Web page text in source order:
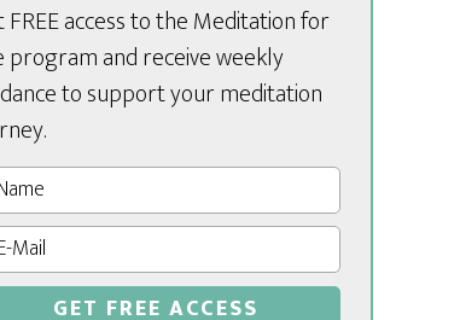
FREE access to the Meditation for
program and receive weekly
to support your meditation